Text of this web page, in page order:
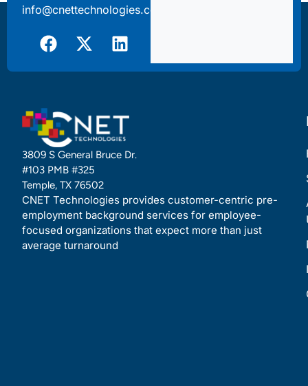
info@cnettechnologies.com
3809 S General Bruce Dr.
#103 PMB #325
Temple, TX 76502
CNET Technologies provides customer-centric pre-
employment background services for employee-
focused organizations that expect more than just
average turnaround